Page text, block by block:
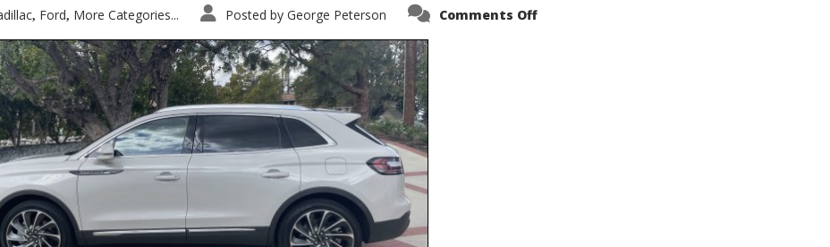
, Ford, More Categories... Posted by George Peterson Comments Offon